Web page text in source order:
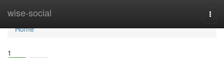
wise-social
Home
Home
1